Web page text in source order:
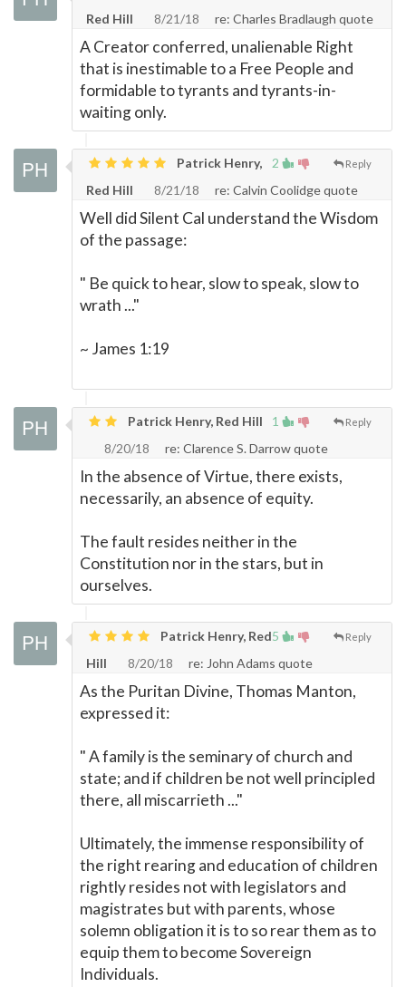
Red Hill
8/21/18 re: Charles Bradlaugh quote
A Creator conferred, unalienable Right
that is inestimable to a Free People and
formidable to tyrants and tyrants-in-
waiting only.
2 Reply
Patrick Henry,
Red Hill
8/21/18 re: Calvin Coolidge quote
Well did Silent Cal understand the Wisdom
of the passage:
" Be quick to hear, slow to speak, slow to
wrath ..."
~ James 1:19
1 Reply
Patrick Henry, Red Hill
8/20/18
re: Clarence S. Darrow quote
In the absence of Virtue, there exists,
necessarily, an absence of equity.
The fault resides neither in the
Constitution nor in the stars, but in
ourselves.
5 Reply
Patrick Henry, Red
Hill
8/20/18 re: John Adams quote
As the Puritan Divine, Thomas Manton,
expressed it:
" A family is the seminary of church and
state; and if children be not well principled
there, all miscarrieth ..."
Ultimately, the immense responsibility of
the right rearing and education of children
rightly resides not with legislators and
magistrates but with parents, whose
solemn obligation it is to so rear them as to
equip them to become Sovereign
Individuals.